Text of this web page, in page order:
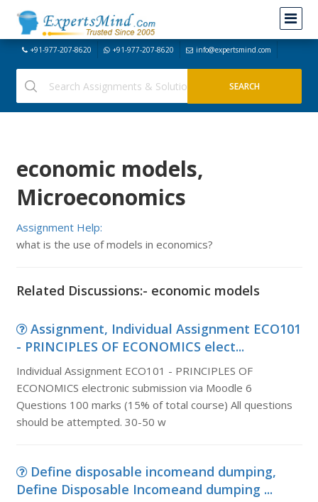
+91-977-207-8620 +91-977-207-8620 info@expertsmind.com
economic models,
Microeconomics
Assignment Help:
what is the use of models in economics?
Related Discussions:- economic models
Assignment, Individual Assignment ECO101
- PRINCIPLES OF ECONOMICS elect...
Individual Assignment ECO101 - PRINCIPLES OF
ECONOMICS electronic submission via Moodle 6
Questions 100 marks (15% of total course) All questions
should be attempted. 30-50 w
Define disposable incomeand dumping,
Define Disposable Incomeand dumping ...